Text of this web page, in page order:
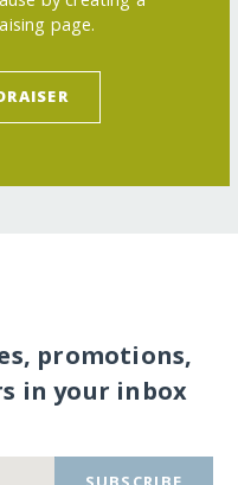
page.
promotions,
in your inbox